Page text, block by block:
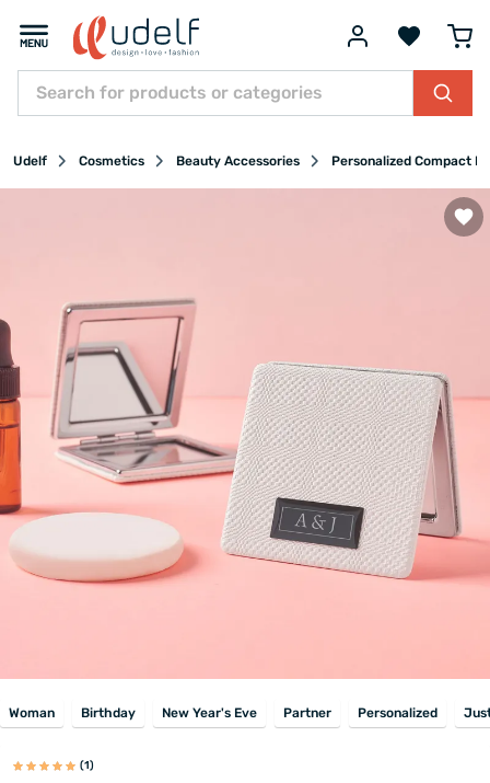
Udelf Cosmetics Beauty Accessories Personalized Compact
Woman Birthday New Year's Eve Partner Personalized
(1)